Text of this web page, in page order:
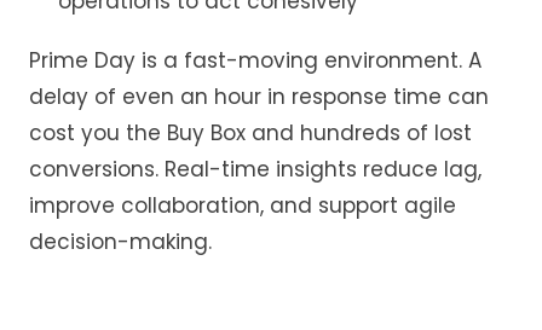
Prime Day is a fast-moving environment. A
delay of even an hour in response time can
cost you the Buy Box and hundreds of lost
conversions. Real-time insights reduce lag,
improve collaboration, and support agile
decision-making.